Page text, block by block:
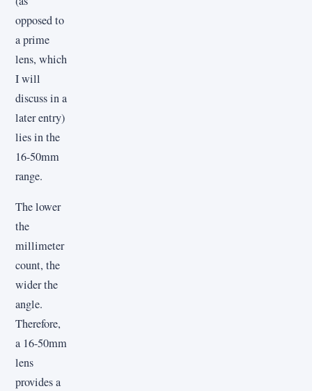
opposed to
a prime
lens, which
I will
discuss in a
later entry)
lies in the
16-50mm
range.
The lower
the
millimeter
count, the
wider the
angle.
Therefore,
a 16-50mm
lens
provides a